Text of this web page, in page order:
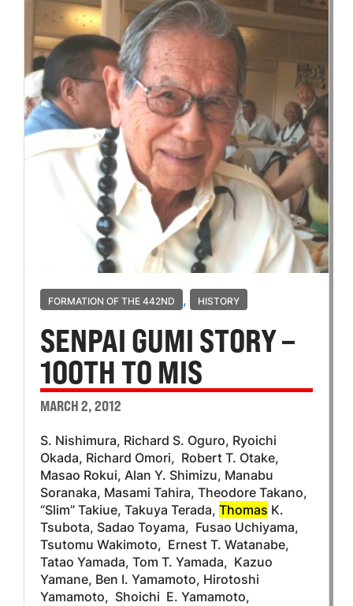
FORMATION OF THE 442ND , HISTORY
SENPAI GUMI STORY –
100TH TO MIS
MARCH 2, 2012
S. Nishimura, Richard S. Oguro, Ryoichi
Okada, Richard Omori, Robert T. Otake,
Masao Rokui, Alan Y. Shimizu, Manabu
Soranaka, Masami Tahira, Theodore Takano,
“Slim” Takiue, Takuya Terada, Thomas K.
Tsubota, Sadao Toyama, Fusao Uchiyama,
Tsutomu Wakimoto, Ernest T. Watanabe,
Tatao Yamada, Tom T. Yamada, Kazuo
Yamane, Ben I. Yamamoto, Hirotoshi
Yamamoto, Shoichi E. Yamamoto,